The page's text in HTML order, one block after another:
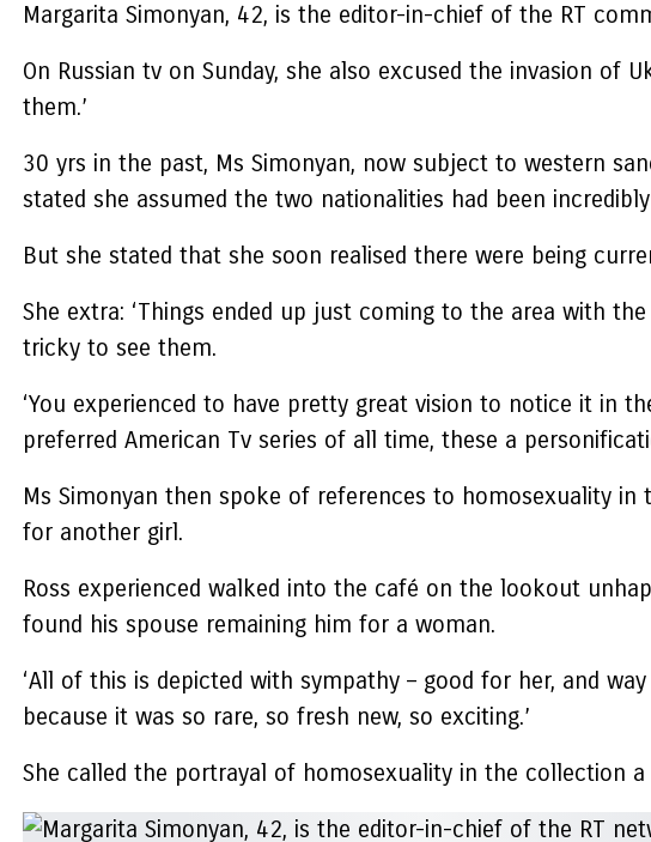
Margarita Simonyan, 42, is the editor-in-chief of the RT
On Russian tv on Sunday, she also excused the invasion
them.’
30 yrs in the past, Ms Simonyan, now subject to western
stated she assumed the two nationalities had been
But she stated that she soon realised there were being
She extra: ‘Things ended up just coming to the area with
tricky to see them.
‘You experienced to have pretty great vision to notice it in
preferred American Tv series of all time, these a
Ms Simonyan then spoke of references to homosexuality
for another girl.
Ross experienced walked into the café on the lookout
found his spouse remaining him for a woman.
‘All of this is depicted with sympathy – good for her, and
because it was so rare, so fresh new, so exciting.’
She called the portrayal of homosexuality in the collection a